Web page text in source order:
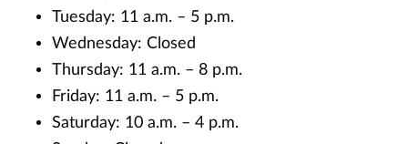
Tuesday: 11 a.m. – 5 p.m.
Wednesday: Closed
Thursday: 11 a.m. – 8 p.m.
Friday: 11 a.m. – 5 p.m.
Saturday: 10 a.m. – 4 p.m.